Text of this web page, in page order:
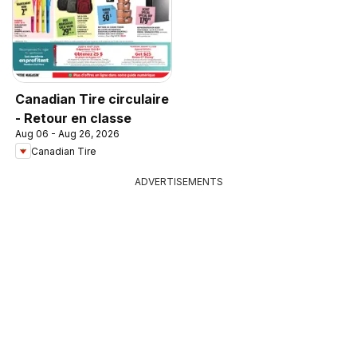
Canadian Tire circulaire
- Retour en classe
Aug 06 - Aug 26, 2026
Canadian Tire
ADVERTISEMENTS